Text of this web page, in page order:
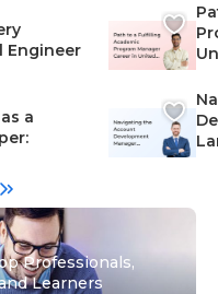
Engineer
a
Professionals,
Learners